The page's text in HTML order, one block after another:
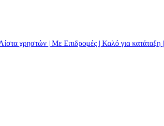
χρηστών | Με Επιδρομές | Καλό για κατάταξη |